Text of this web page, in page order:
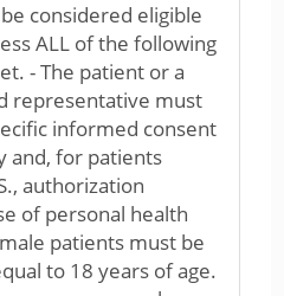
considered eligible
ALL of the following
- The patient or a
representative must
informed consent
and, for patients
authorization
of personal health
patients must be
to 18 years of age.